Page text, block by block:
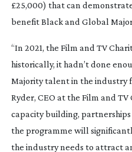
£25,000) that can
benefit Black and Global
“In 2021, the Film and TV
historically, it hadn’t done
Majority talent in the industry
Ryder, CEO at the Film and TV
capacity building,
the programme will
the industry needs to attract